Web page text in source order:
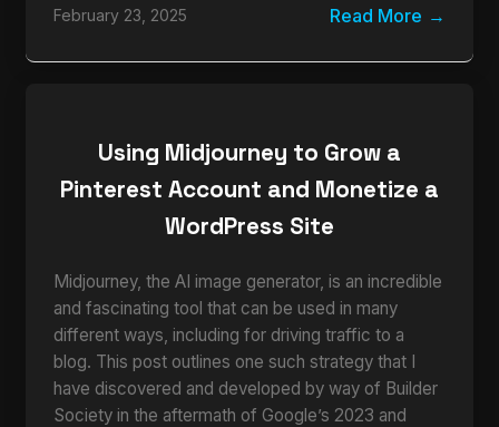
February 23, 2025 Read More
Using Midjourney to Grow a
Pinterest Account and Monetize a
WordPress Site
Midjourney, the AI image generator, is an incredible
and fascinating tool that can be used in many
different ways, including for driving traffic to a
blog. This post outlines one such strategy that I
have discovered and developed by way of Builder
Society in the aftermath of Google’s 2023 and